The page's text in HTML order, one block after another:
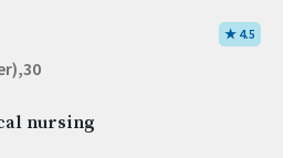
★ 4.5
nursing